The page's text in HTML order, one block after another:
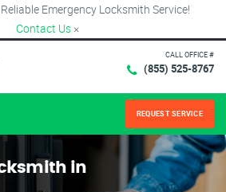
Emergency Locksmith Service!
Contact Us ×
CALL OFFICE #
(855) 525-8767
REQUEST SERVICE
in